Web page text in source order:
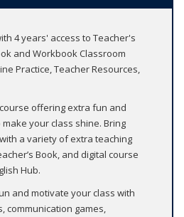
4 years' access to Teacher's
and Workbook Classroom
Practice, Teacher Resources,
offering extra fun and
your class shine. Bring
a variety of extra teaching
Book, and digital course
Hub.
and motivate your class with
communication games,